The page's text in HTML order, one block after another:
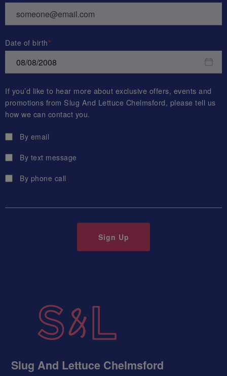
Date of birth
If you’d like to hear more about exclusive offers, events and
promotions from Slug And Lettuce Chelmsford, please tell us
how we can contact you.
By email
By text message
By phone call
Slug And Lettuce Chelmsford